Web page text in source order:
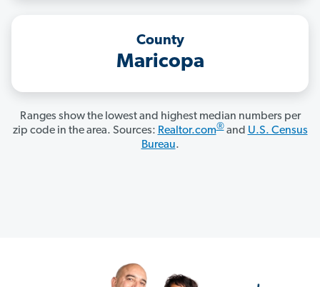
County
Maricopa
Ranges show the lowest and highest median numbers per
zip code in the area. Sources: Realtor.com®and U.S. Census
Bureau.